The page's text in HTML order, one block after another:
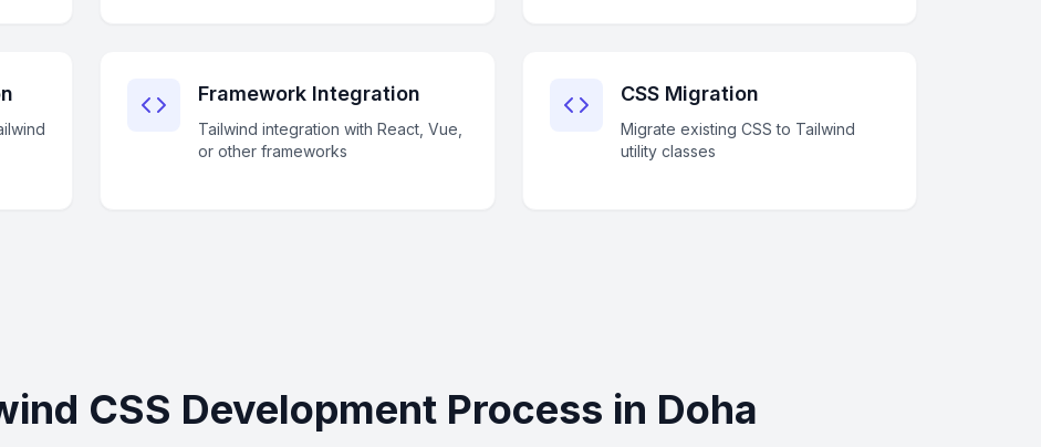
Framework Integration
Tailwind integration with React, Vue,
or other frameworks
CSS Migration
Migrate existing CSS to Tailwind
utility classes
CSS Development Process in Doha